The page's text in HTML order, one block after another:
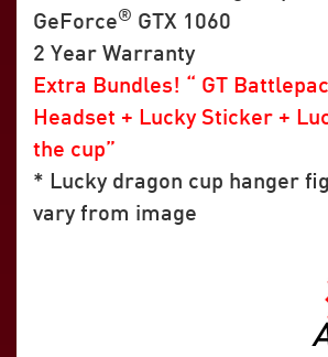
GeForce® GTX 1060
2 Year Warranty
Extra Bundles! “ GT
Headset + Lucky Sticker +
the cup”
* Lucky dragon cup hanger
vary from image